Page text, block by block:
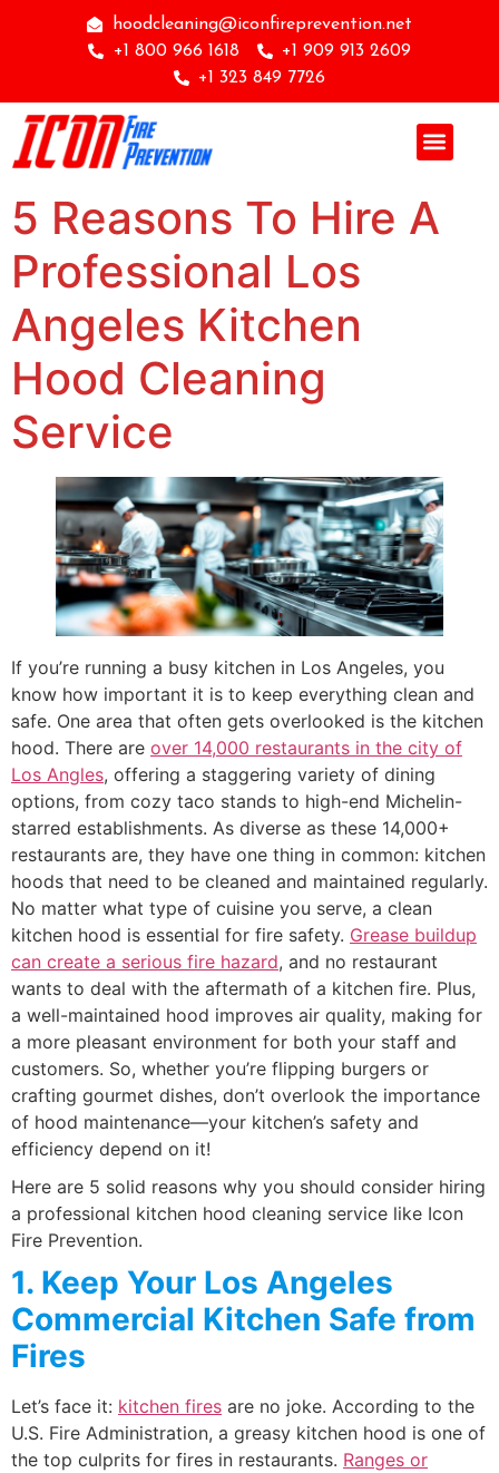
hoodcleaning@iconfireprevention.net
+1 800 966 1618
+1 909 913 2609
+1 323 849 7726
5 Reasons To Hire A
Professional Los
Angeles Kitchen
Hood Cleaning
Service
If you’re running a busy kitchen in Los Angeles, you
know how important it is to keep everything clean and
safe. One area that often gets overlooked is the kitchen
hood. There are over 14,000 restaurants in the city of
Los Angles, offering a staggering variety of dining
options, from cozy taco stands to high-end Michelin-
starred establishments. As diverse as these 14,000+
restaurants are, they have one thing in common: kitchen
hoods that need to be cleaned and maintained regularly.
No matter what type of cuisine you serve, a clean
kitchen hood is essential for fire safety. Grease buildup
can create a serious fire hazard, and no restaurant
wants to deal with the aftermath of a kitchen fire. Plus,
a well-maintained hood improves air quality, making for
a more pleasant environment for both your staff and
customers. So, whether you’re flipping burgers or
crafting gourmet dishes, don’t overlook the importance
of hood maintenance—your kitchen’s safety and
efficiency depend on it!
Here are 5 solid reasons why you should consider hiring
a professional kitchen hood cleaning service like Icon
Fire Prevention.
1. Keep Your Los Angeles
Commercial Kitchen Safe from
Fires
Let’s face it: kitchen fires are no joke. According to the
U.S. Fire Administration, a greasy kitchen hood is one of
the top culprits for fires in restaurants. Ranges or